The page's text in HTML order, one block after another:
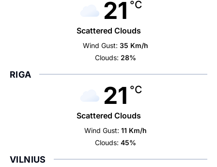
21 °C
Scattered Clouds
Wind Gust: 35 Km/h
Clouds: 28%
RIGA
21 °C
Scattered Clouds
Wind Gust: 11 Km/h
Clouds: 45%
VILNIUS